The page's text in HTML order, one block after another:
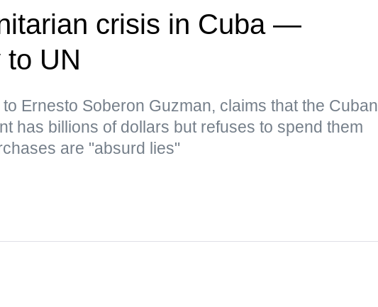
crisis in Cuba —
to UN
Ernesto Soberon Guzman, claims that the Cuban
has billions of dollars but refuses to spend them
are "absurd lies"